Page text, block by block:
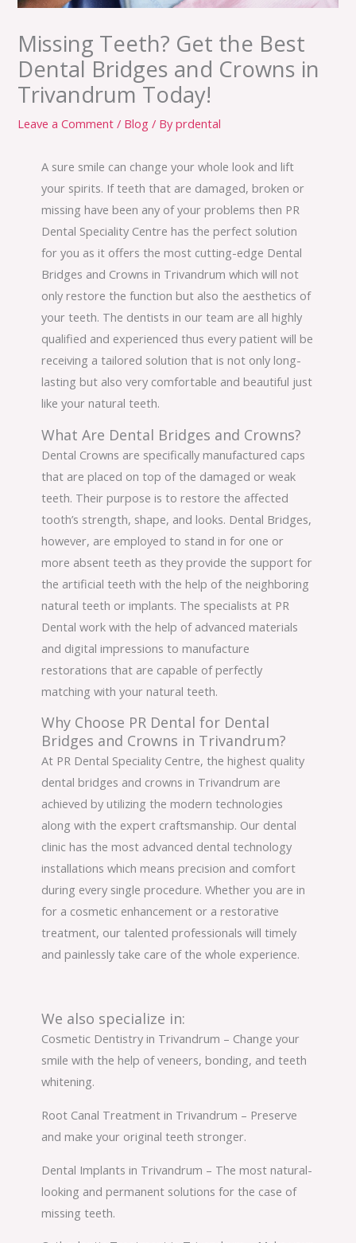
Missing Teeth? Get the Best
Dental Bridges and Crowns in
Trivandrum Today!
Leave a Comment / Blog / Byprdental
A sure smile can change your whole look and lift
your spirits. If teeth that are damaged, broken or
missing have been any of your problems then PR
Dental Speciality Centre has the perfect solution
for you as it offers the most cutting-edge Dental
Bridges and Crowns in Trivandrum which will not
only restore the function but also the aesthetics of
your teeth. The dentists in our team are all highly
qualified and experienced thus every patient will be
receiving a tailored solution that is not only long-
lasting but also very comfortable and beautiful just
like your natural teeth.
What Are Dental Bridges and Crowns?
Dental Crowns are specifically manufactured caps
that are placed on top of the damaged or weak
teeth. Their purpose is to restore the affected
tooth’s strength, shape, and looks. Dental Bridges,
however, are employed to stand in for one or
more absent teeth as they provide the support for
the artificial teeth with the help of the neighboring
natural teeth or implants. The specialists at PR
Dental work with the help of advanced materials
and digital impressions to manufacture
restorations that are capable of perfectly
matching with your natural teeth.
Why Choose PR Dental for Dental
Bridges and Crowns in Trivandrum?
At PR Dental Speciality Centre, the highest quality
dental bridges and crowns in Trivandrum are
achieved by utilizing the modern technologies
along with the expert craftsmanship. Our dental
clinic has the most advanced dental technology
installations which means precision and comfort
during every single procedure. Whether you are in
for a cosmetic enhancement or a restorative
treatment, our talented professionals will timely
and painlessly take care of the whole experience.
We also specialize in:
Cosmetic Dentistry in Trivandrum – Change your
smile with the help of veneers, bonding, and teeth
whitening.
Root Canal Treatment in Trivandrum – Preserve
and make your original teeth stronger.
Dental Implants in Trivandrum – The most natural-
looking and permanent solutions for the case of
missing teeth.